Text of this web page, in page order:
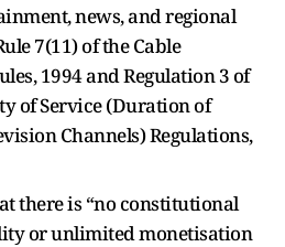
news, and regional
7(11) of the Cable
1994 and Regulation 3 of
of Service (Duration of
Channels) Regulations,
there is “no constitutional
or unlimited monetisation